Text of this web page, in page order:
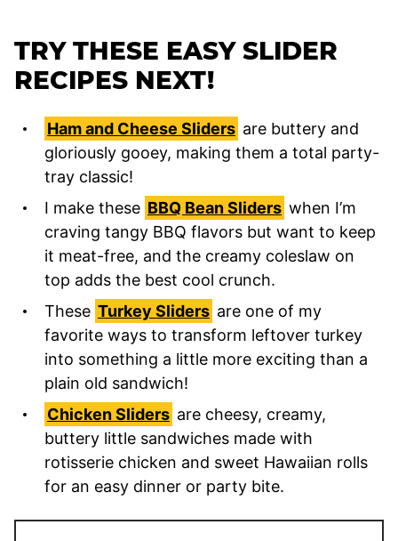
TRY THESE EASY SLIDER
RECIPES NEXT!
Ham and Cheese Sliders are buttery and
gloriously gooey, making them a total party-
tray classic!
I make these BBQ Bean Sliders when I’m
craving tangy BBQ flavors but want to keep
it meat-free, and the creamy coleslaw on
top adds the best cool crunch.
These Turkey Sliders are one of my
favorite ways to transform leftover turkey
into something a little more exciting than a
plain old sandwich!
Chicken Sliders are cheesy, creamy,
buttery little sandwiches made with
rotisserie chicken and sweet Hawaiian rolls
for an easy dinner or party bite.